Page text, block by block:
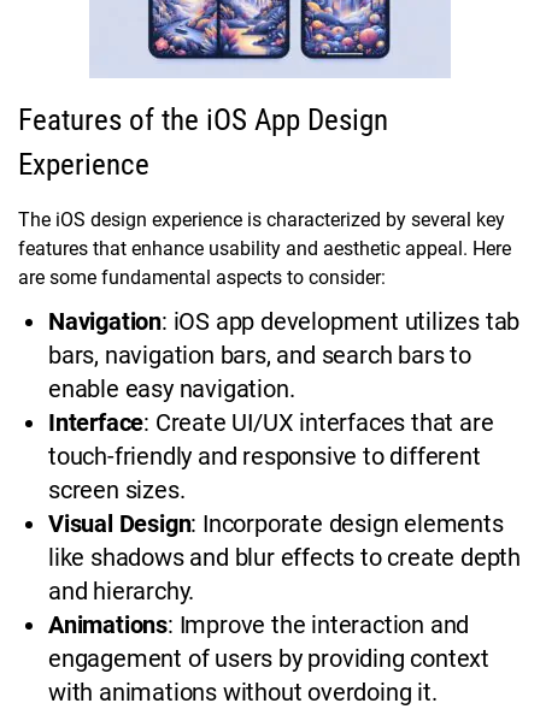
Features of the iOS App Design
Experience
The iOS design experience is characterized by several key
features that enhance usability and aesthetic appeal. Here
are some fundamental aspects to consider:
Navigation: iOS app development utilizes tab
bars, navigation bars, and search bars to
enable easy navigation.
Interface: Create UI/UX interfaces that are
touch-friendly and responsive to different
screen sizes.
Visual Design: Incorporate design elements
like shadows and blur effects to create depth
and hierarchy.
Animations: Improve the interaction and
engagement of users by providing context
with animations without overdoing it.